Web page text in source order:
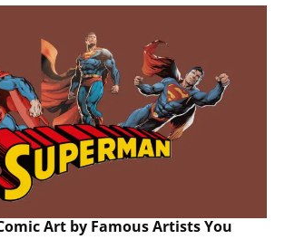
Art by Famous Artists You